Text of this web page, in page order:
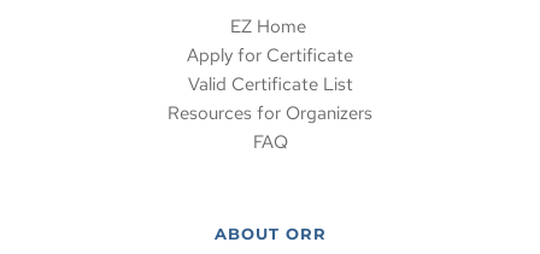
ABOUT ORR
EZ Home
Apply for Certificate
Valid Certificate List
Resources for Organizers
FAQ